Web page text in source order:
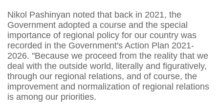
Nikol Pashinyan noted that back in 2021, the
Government adopted a course and the special
importance of regional policy for our country was
recorded in the Government's Action Plan 2021-
2026. "Because we proceed from the reality that we
deal with the outside world, literally and figuratively,
through our regional relations, and of course, the
improvement and normalization of regional relations
is among our priorities.